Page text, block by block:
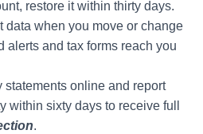
restore it within thirty days.
data when you move or change
alerts and tax forms reach you
statements online and report
within sixty days to receive full
.